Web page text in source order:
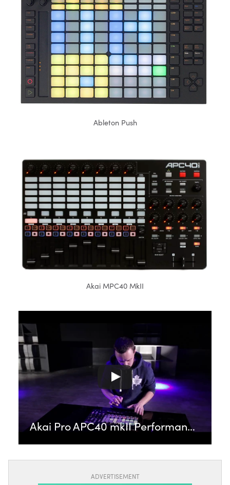
Ableton Push
Akai MPC40 MkII
Akai Pro APC40 mkII Performance featuring Carl Rag
ADVERTISEMENT